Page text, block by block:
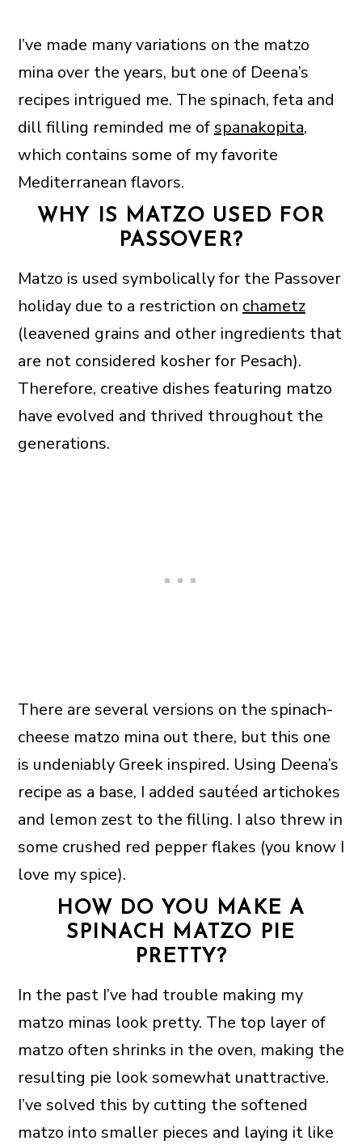
I’ve made many variations on the matzo
mina over the years, but one of Deena’s
recipes intrigued me. The spinach, feta and
dill filling reminded me ofspanakopita,
which contains some of my favorite
Mediterranean flavors.
WHY IS MATZO USED FOR
PASSOVER?
Matzo is used symbolically for the Passover
holiday due to a restriction on chametz
(leavened grains and other ingredients that
are not considered kosher for Pesach).
Therefore, creative dishes featuring matzo
have evolved and thrived throughout the
generations.
There are several versions on the spinach-
cheese matzo mina out there, but this one
is undeniably Greek inspired. Using Deena’s
recipe as a base, I added sautéed artichokes
and lemon zest to the filling. I also threw in
some crushed red pepper flakes (you know I
love my spice).
HOW DO YOU MAKE A
SPINACH MATZO PIE
PRETTY?
In the past I’ve had trouble making my
matzo minas look pretty. The top layer of
matzo often shrinks in the oven, making the
resulting pie look somewhat unattractive.
I’ve solved this by cutting the softened
matzo into smaller pieces and laying it like